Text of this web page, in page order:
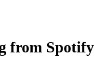
from Spotify